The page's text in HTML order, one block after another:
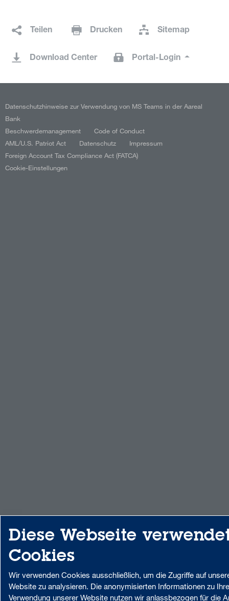
Teilen Drucken Sitemap
Download Center Portal-Login
Datenschutzhinweise zur Verwendung von MS Teams in der Aareal
Bank
Beschwerdemanagement
Code of Conduct
AML/U.S. Patriot Act
Datenschutz
Impressum
Foreign Account Tax Compliance Act (FATCA)
Cookie-Einstellungen
Diese Webseite
Cookies
Wir verwenden Cookies ausschließlich, um die Zugriffe auf
Website zu analysieren. Die anonymisierten Informationen zu
Verwendung unserer Website nutzen wir anlassbezogen für die